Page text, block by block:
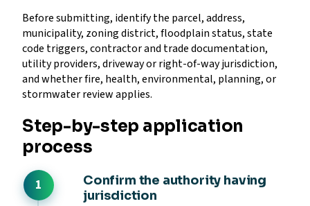
Before submitting, identify the parcel, address,
municipality, zoning district, floodplain status, state
code triggers, contractor and trade documentation,
utility providers, driveway or right-of-way jurisdiction,
and whether fire, health, environmental, planning, or
stormwater review applies.
Step-by-step application
process
Confirm the authority having
jurisdiction